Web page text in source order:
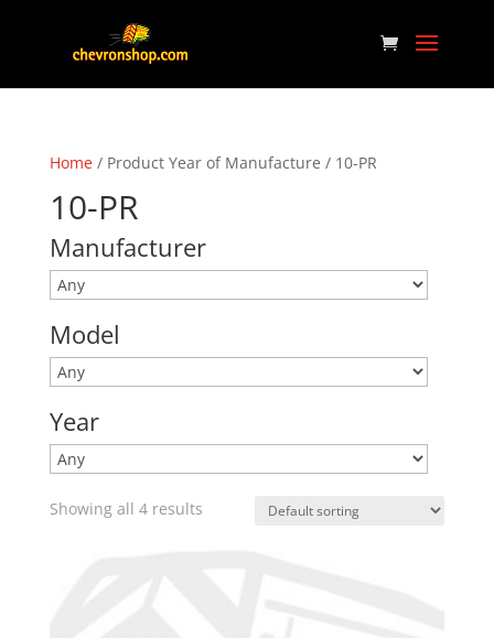
Home/ Product Year of Manufacture / 10-PR
10-PR
Manufacturer
Model
Year
Showing all 4 results